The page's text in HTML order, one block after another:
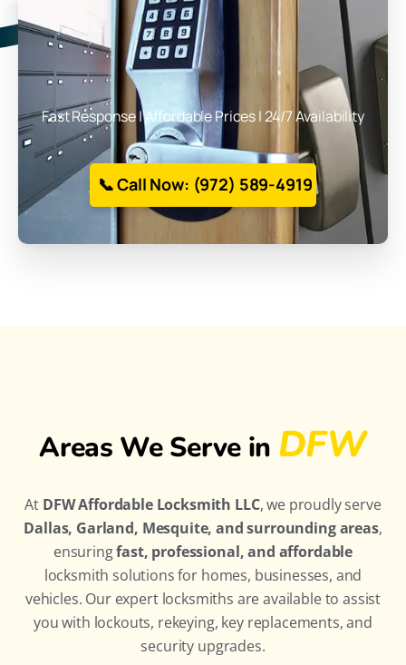
Fast Response | Affordable Prices | 24/7 Availability
📞 Call Now: (972) 589-4919
Areas We Serve in DFW
At DFW Affordable Locksmith LLC, we proudly serve
Dallas, Garland, Mesquite, and surrounding areas,
ensuringfast, professional, and affordable
locksmith solutions for homes, businesses, and
vehicles. Our expert locksmiths are available to assist
you with lockouts, rekeying, key replacements, and
security upgrades.